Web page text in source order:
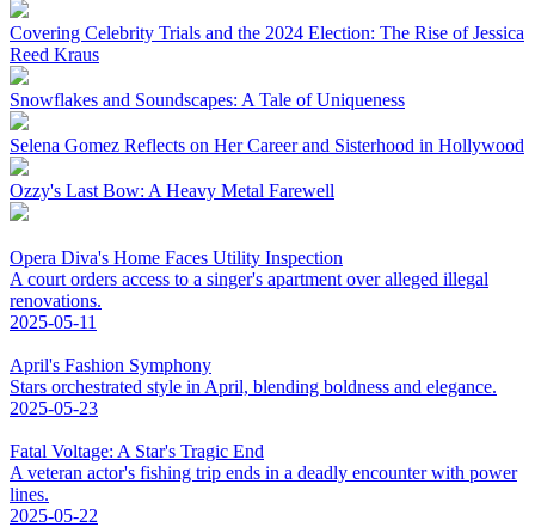
Covering Celebrity Trials and the 2024 Election: The Rise of Jessica
Reed Kraus
Snowflakes and Soundscapes: A Tale of Uniqueness
Selena Gomez Reflects on Her Career and Sisterhood in Hollywood
Ozzy's Last Bow: A Heavy Metal Farewell
Opera Diva's Home Faces Utility Inspection
A court orders access to a singer's apartment over alleged illegal
renovations.
2025-05-11
April's Fashion Symphony
Stars orchestrated style in April, blending boldness and elegance.
2025-05-23
Fatal Voltage: A Star's Tragic End
A veteran actor's fishing trip ends in a deadly encounter with power
lines.
2025-05-22